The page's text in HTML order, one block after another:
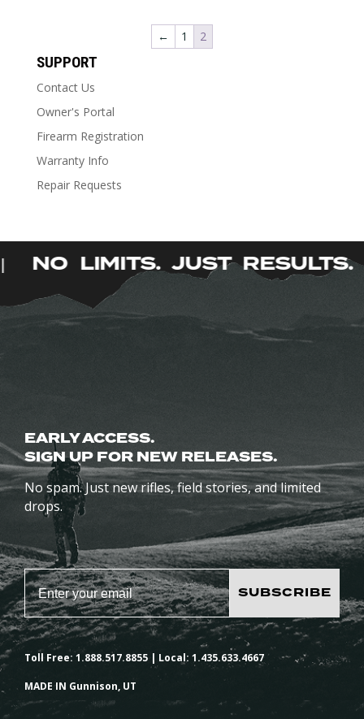
variants.
The
may
be
chosen
the
← 1 2
SUPPORT
Contact Us
Owner's Portal
Firearm Registration
Warranty Info
Repair Requests
NO LIMITS. JUST
EARLY ACCESS.
SIGN UP FOR NEW RELEASES.
No spam. Just new rifles, field stories, and limited
drops.
SUBSCRIBE
Toll Free: 1.888.517.8855 | Local: 1.435.633.4667
MADE IN Gunnison, UT